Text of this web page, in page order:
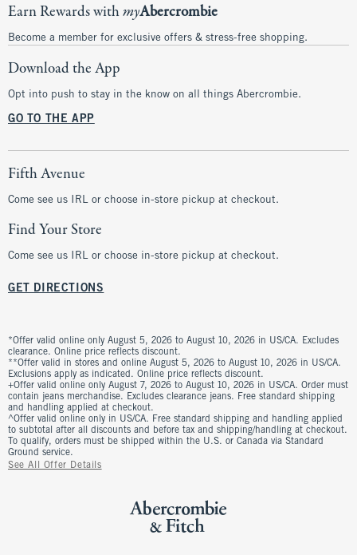
Earn Rewards withmyAbercrombie
Become a member for exclusive offers & stress-free shopping.
Download the App
Opt into push to stay in the know on all things Abercrombie.
GO TO THE APP
Fifth Avenue
Come see us IRL or choose in-store pickup at checkout.
Find Your Store
Come see us IRL or choose in-store pickup at checkout.
GET DIRECTIONS
*Offer valid online only August 5, 2026 to August 10, 2026 in US/CA. Excludes
clearance. Online price reflects discount.
**Offer valid in stores and online August 5, 2026 to August 10, 2026 in US/CA.
Exclusions apply as indicated. Online price reflects discount.
+Offer valid online only August 7, 2026 to August 10, 2026 in US/CA. Order must
contain jeans merchandise. Excludes clearance jeans. Free standard shipping
and handling applied at checkout.
^Offer valid online only in US/CA. Free standard shipping and handling applied
to subtotal after all discounts and before tax and shipping/handling at checkout.
To qualify, orders must be shipped within the U.S. or Canada via Standard
Ground service.
See All Offer Details